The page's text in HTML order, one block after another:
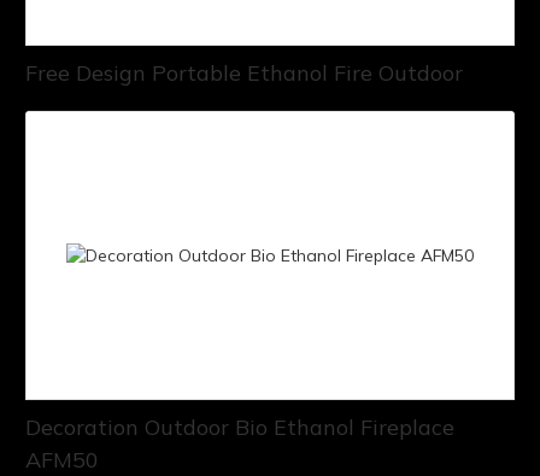
Free Design Portable Ethanol Fire Outdoor
Decoration Outdoor Bio Ethanol Fireplace
AFM50